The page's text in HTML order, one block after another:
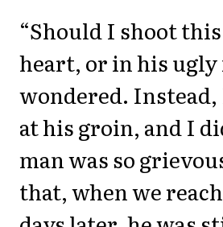
“Should I shoot
heart, or in his ugly
wondered.
at his groin, and I
man was so
that, when we